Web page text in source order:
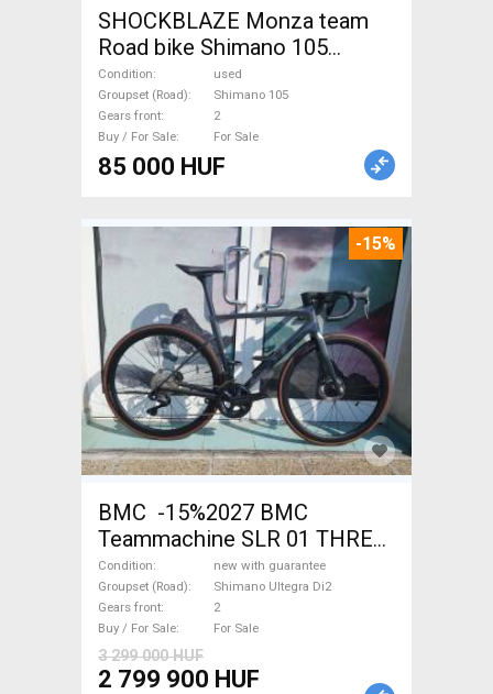
SHOCKBLAZE Monza team
Road bike Shimano 105
calliper brake used For Sale
Condition
used
Groupset (Road)
Shimano 105
Gears front
2
Buy / For Sale
For Sale
85 000 HUF
-15%
BMC -15%2027 BMC
Teammachine SLR 01 THREE
Ultegra Di2 Road bike
Shimano Ultegra Di2 disc
brake new with guarantee For
Sale
Condition
new with guarantee
Groupset (Road)
Shimano Ultegra Di2
Gears front
2
Buy / For Sale
For Sale
3 299 000 HUF
2 799 900 HUF